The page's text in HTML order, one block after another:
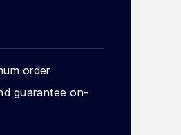
order
guarantee on-